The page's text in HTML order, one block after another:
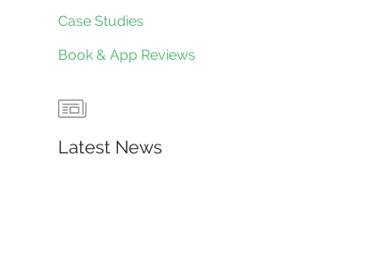
Case Studies
Book & App Reviews
Latest News